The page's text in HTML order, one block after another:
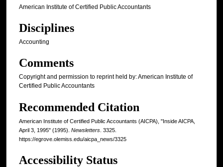
American Institute of Certified Public Accountants
Disciplines
Accounting
Comments
Copyright and permission to reprint held by: American Institute of
Certified Public Accountants
Recommended Citation
American Institute of Certified Public Accountants (AICPA), "Inside AICPA,
April 3, 1995" (1995). Newsletters . 3325.
https://egrove.olemiss.edu/aicpa_news/3325
Accessibility Status